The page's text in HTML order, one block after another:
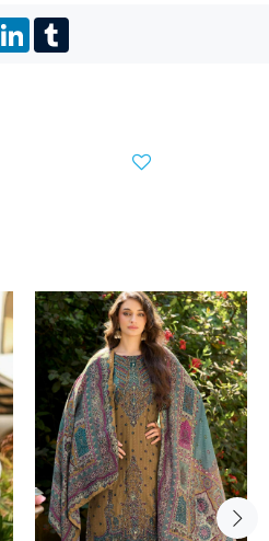
LinkedIn